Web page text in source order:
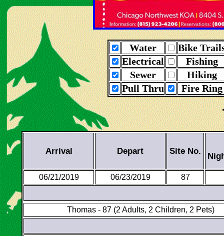
Water
Bike
Electrical
Fishing
Sewer
Hiking
Pull Thru
Fire Ring
Arrival Depart Site No.
06/21/2019 06/23/2019 87
Thomas - 87 (2 Adults, 2 Children, 2 Pets)